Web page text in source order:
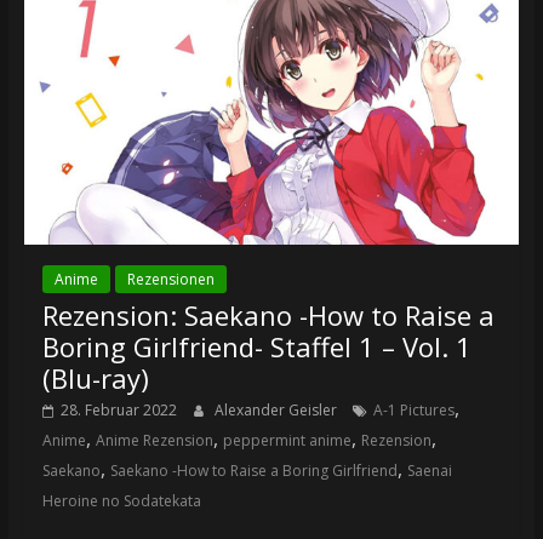
Anime Rezensionen
Rezension: Saekano -How to Raise a
Boring Girlfriend- Staffel 1 – Vol. 1
(Blu-ray)
28. Februar 2022 Alexander Geisler A-1 Pictures,
Anime, Anime Rezension, peppermint anime, Rezension,
Saekano, Saekano -How to Raise a Boring Girlfriend, Saenai
Heroine no Sodatekata